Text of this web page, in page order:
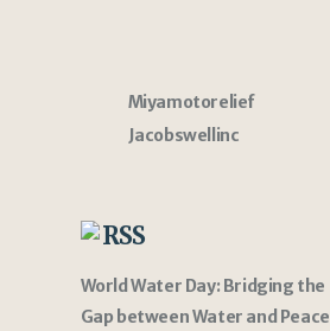
Miyamotorelief
Jacobswellinc
RSS
World Water Day: Bridging the
Gap between Water and Peace